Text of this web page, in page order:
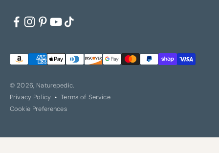
NASHVILLE NEW YORK
OAKVILLE PORTLAND
© 2026, Naturepedic.
Privacy Policy
Terms of Service
Cookie Preferences